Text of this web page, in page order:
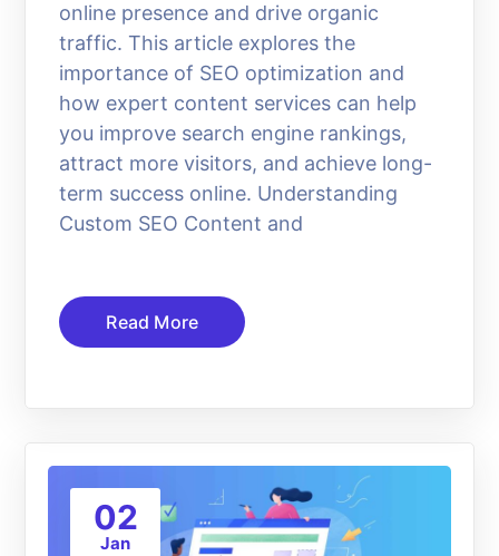
online presence and drive organic
traffic. This article explores the
importance of SEO optimization and
how expert content services can help
you improve search engine rankings,
attract more visitors, and achieve long-
term success online. Understanding
Custom SEO Content and
Read More
02
Jan